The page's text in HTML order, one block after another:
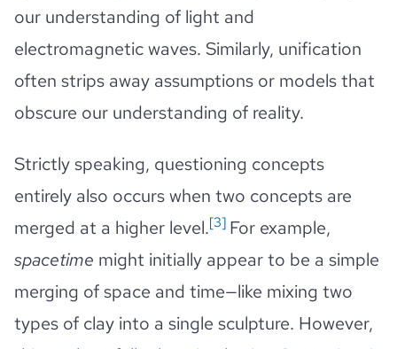
our understanding of light and
electromagnetic waves. Similarly, unification
often strips away assumptions or models that
obscure our understanding of reality.
Strictly speaking, questioning concepts
entirely also occurs when two concepts are
merged at a higher level.[3] For example,
spacetime might initially appear to be a simple
merging of space and time—like mixing two
types of clay into a single sculpture. However,